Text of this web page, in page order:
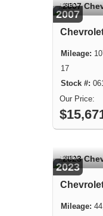
2007
USED
17
2023
USED